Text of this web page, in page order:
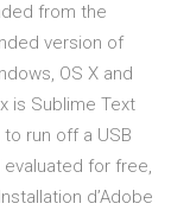
from the
version of
OS X and
is Sublime Text
run off a USB
for free,
d’Adobe